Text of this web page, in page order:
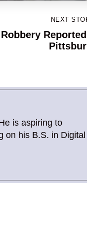
NEXT
is aspiring to
on his B.S. in Digital